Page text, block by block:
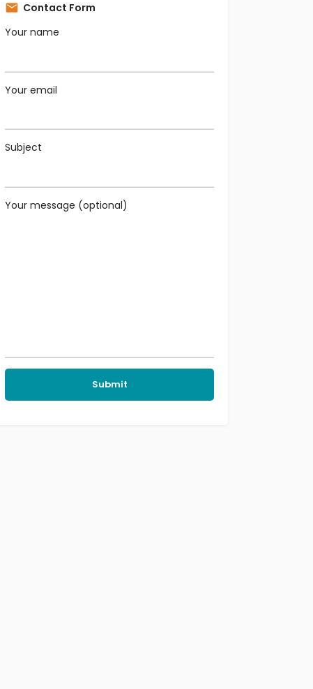
Contact Form
Your name
Your email
Subject
Your message (optional)